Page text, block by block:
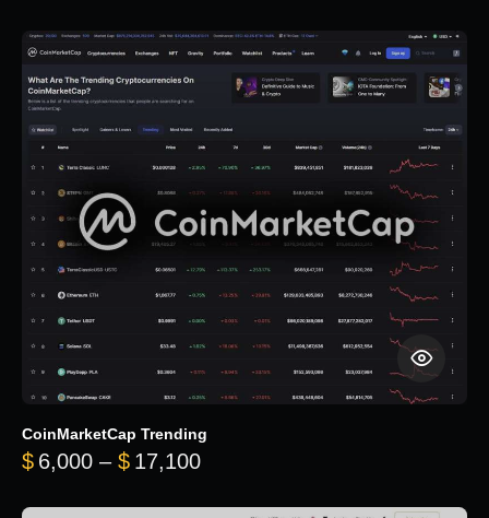
CoinMarketCap Trending
$ 6,000 – $ 17,100Price range: $6,000 through